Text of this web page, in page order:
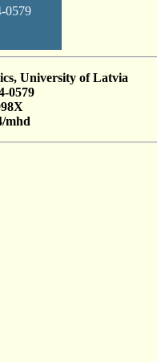
0579
University of Latvia
0579
mhd